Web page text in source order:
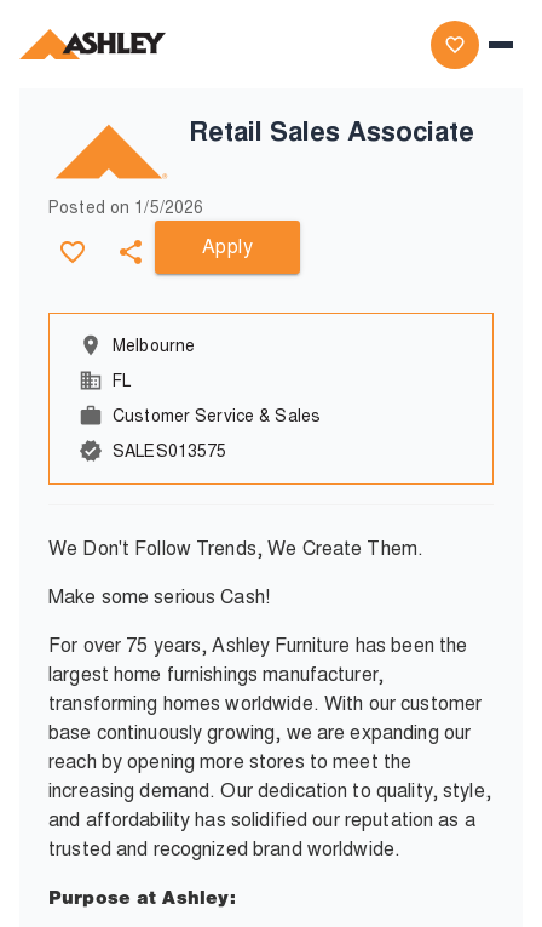
Retail Sales Associate
Posted on 1/5/2026
Apply
Melbourne
FL
Customer Service & Sales
SALES013575
We Don't Follow Trends, We Create Them.
Make some serious Cash!
For over 75 years, Ashley Furniture has been the
largest home furnishings manufacturer,
transforming homes worldwide. With our customer
base continuously growing, we are expanding our
reach by opening more stores to meet the
increasing demand. Our dedication to quality, style,
and affordability has solidified our reputation as a
trusted and recognized brand worldwide.
Purpose at Ashley: